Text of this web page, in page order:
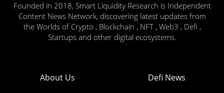
Founded in 2018, Smart Liquidity Research is Independent
Content News Network, discovering latest updates from
the Worlds of Crypto , Blockchain , NFT , Web3 , Defi ,
Startups and other digital ecosystems.
About Us Defi News